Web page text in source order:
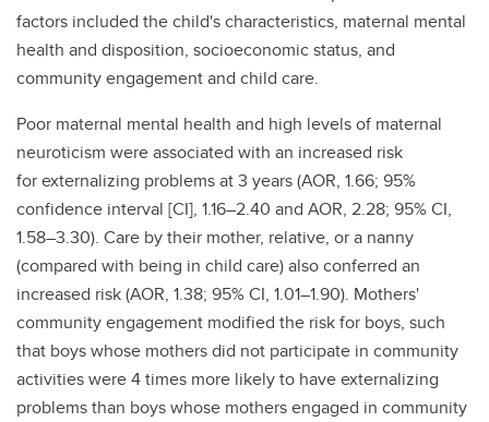
factors included the child's characteristics, maternal mental
health and disposition, socioeconomic status, and
community engagement and child care.
Poor maternal mental health and high levels of maternal
neuroticism were associated with an increased risk
for externalizing problems at 3 years (AOR, 1.66; 95%
confidence interval [CI], 1.16–2.40 and AOR, 2.28; 95% CI,
1.58–3.30). Care by their mother, relative, or a nanny
(compared with being in child care) also conferred an
increased risk (AOR, 1.38; 95% CI, 1.01–1.90). Mothers'
community engagement modified the risk for boys, such
that boys whose mothers did not participate in community
activities were 4 times more likely to have externalizing
problems than boys whose mothers engaged in community